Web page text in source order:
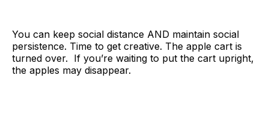
You can keep social distance AND maintain social
persistence. Time to get creative. The apple cart is
turned over. If you’re waiting to put the cart upright,
the apples may disappear.